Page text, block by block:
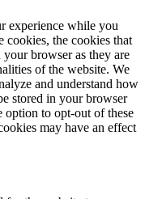
experience while you
cookies, the cookies that
your browser as they are
of the website. We
and understand how
stored in your browser
option to opt-out of these
may have an effect